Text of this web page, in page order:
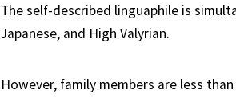
The self-described linguaphile is
Japanese, and High Valyrian.
However, family members are less